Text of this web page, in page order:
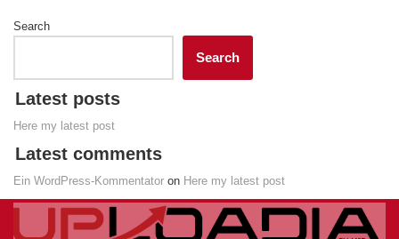
Search
Search
Latest posts
Here my latest post
Latest comments
Ein WordPress-Kommentator on Here my latest post